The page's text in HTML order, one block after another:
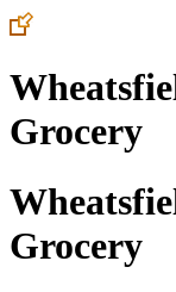
Grocery
Grocery